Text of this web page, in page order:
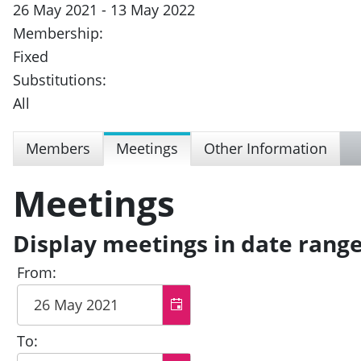
26 May 2021 - 13 May 2022
Membership:
Fixed
Substitutions:
All
Members Meetings Other Information
Meetings
Display meetings in date
From:
To: